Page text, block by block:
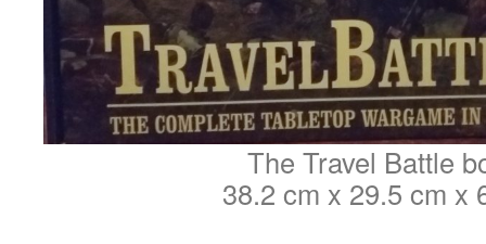
The Travel Battle
38.2 cm x 29.5 cm x